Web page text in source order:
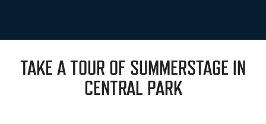
TAKE A TOUR OF SUMMERSTAGE IN
CENTRAL PARK